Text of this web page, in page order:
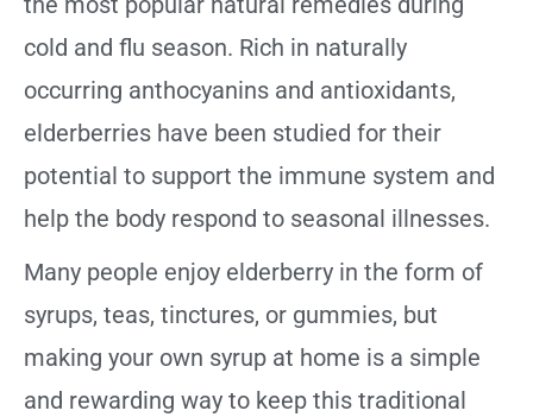
cold and flu season. Rich in naturally
occurring anthocyanins and antioxidants,
elderberries have been studied for their
potential to support the immune system and
help the body respond to seasonal illnesses.
Many people enjoy elderberry in the form of
syrups, teas, tinctures, or gummies, but
making your own syrup at home is a simple
and rewarding way to keep this traditional